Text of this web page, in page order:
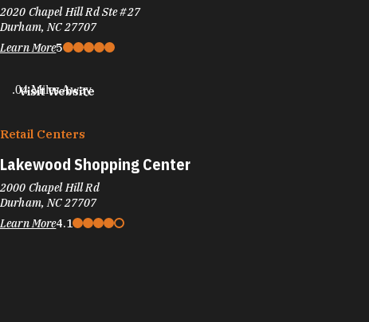
2020 Chapel Hill Rd Ste #27
Durham, NC 27707
Learn More5
Visit Website
.04 Miles Away
Retail Centers
Lakewood Shopping Center
2000 Chapel Hill Rd
Durham, NC 27707
Learn More4.1